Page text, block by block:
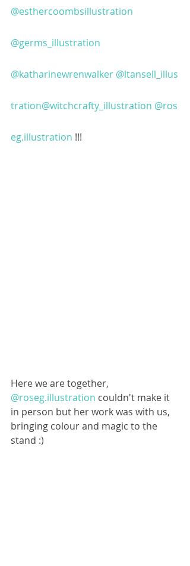
@esthercoombsillustration
@germs_illustration
@katharinewrenwalker @ltansell_illus
tration@witchcrafty_illustration @ros
eg.illustration !!!
Here we are together,
@roseg.illustration couldn't make it
in person but her work was with us,
bringing colour and magic to the
stand :)